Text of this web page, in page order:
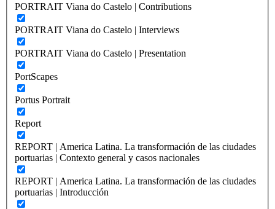
PORTRAIT Viana do Castelo | Contributions
PORTRAIT Viana do Castelo | Interviews
PORTRAIT Viana do Castelo | Presentation
PortScapes
Portus Portrait
Report
REPORT | America Latina. La transformación de las ciudades
portuarias | Contexto general y casos nacionales
REPORT | America Latina. La transformación de las ciudades
portuarias | Introducción